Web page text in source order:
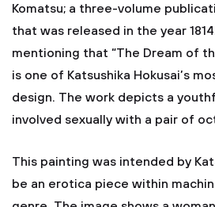
Komatsu; a three-volume
that was released in the year
mentioning that “The Dream of
is one of Katsushika Hokusai’s
design. The work depicts a
involved sexually with a pair of
This painting was intended by
be an erotica piece within